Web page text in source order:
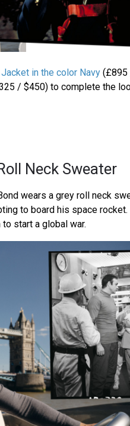
in the color Navy(£895
/ $450) to complete the
Neck Sweater
wears a grey roll neck
to board his space
start a global war.